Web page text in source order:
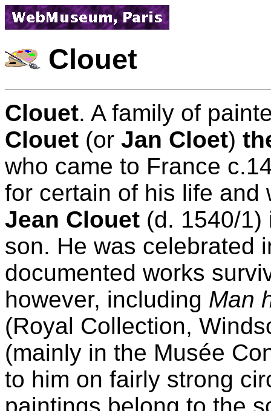
Clouet
Clouet. A family of
Clouet (or Jan Cloet)
who came to France
for certain of his life and
Jean Clouet (d. 1540/1)
son. He was celebrated
documented works
however, including Man
(Royal Collection,
(mainly in the Musée
to him on fairly strong
paintings belong to the